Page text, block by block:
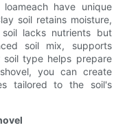
have unique
soil retains moisture,
lacks nutrients but
soil mix, supports
type helps prepare
you can create
tailored to the soil's